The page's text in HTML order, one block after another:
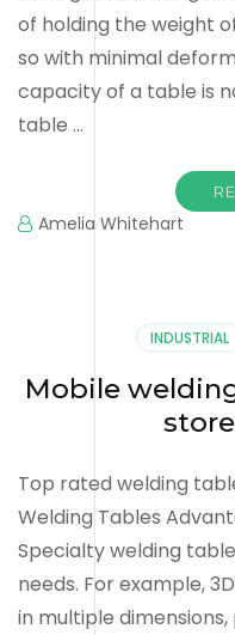
of holding the weight
so with minimal
capacity of a table is
table …
Amelia Whitehart
INDUSTRIAL
Mobile
Top rated welding
Welding Tables
Specialty welding
needs. For example,
in multiple